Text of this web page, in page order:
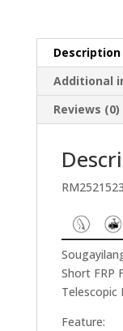
Description
Additional
Reviews (0)
Short FRP
Telescopic
Feature: